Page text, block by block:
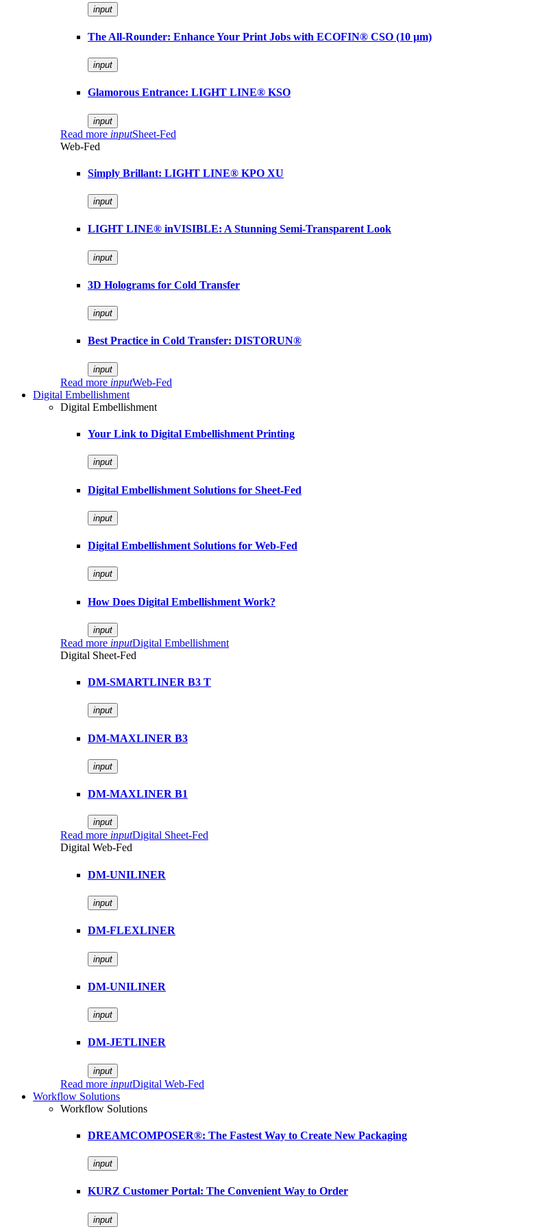
input
The All-Rounder: Enhance Your Print Jobs with ECOFIN® CSO (10 µm)
input
Glamorous Entrance: LIGHT LINE® KSO
input
Read more inputSheet-Fed
Web-Fed
Simply Brillant: LIGHT LINE® KPO XU
input
LIGHT LINE® inVISIBLE: A Stunning Semi-Transparent Look
input
3D Holograms for Cold Transfer
input
Best Practice in Cold Transfer: DISTORUN®
input
Read more inputWeb-Fed
Digital Embellishment
Digital Embellishment
Your Link to Digital Embellishment Printing
input
Digital Embellishment Solutions for Sheet-Fed
input
Digital Embellishment Solutions for Web-Fed
input
How Does Digital Embellishment Work?
input
Read more inputDigital Embellishment
Digital Sheet-Fed
DM-SMARTLINER B3 T
input
DM-MAXLINER B3
input
DM-MAXLINER B1
input
Read more inputDigital Sheet-Fed
Digital Web-Fed
DM-UNILINER
input
DM-FLEXLINER
input
DM-UNILINER
input
DM-JETLINER
input
Read more inputDigital Web-Fed
Workflow Solutions
Workflow Solutions
DREAMCOMPOSER®: The Fastest Way to Create New Packaging
input
KURZ Customer Portal: The Convenient Way to Order
input